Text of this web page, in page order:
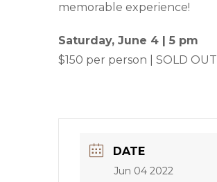
memorable experience!
Saturday, June 4 | 5 pm
$150 per person | SOLD OUT
DATE
Jun 04 2022